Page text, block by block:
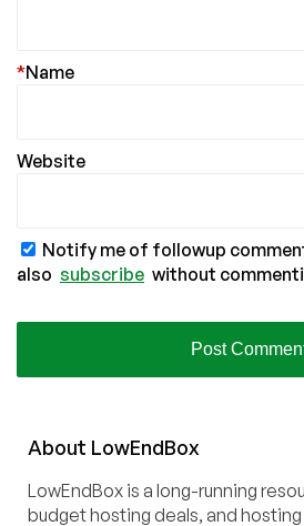
Name
*
Website
Notify me of followup
also subscribe without
About LowEndBox
LowEndBox is a long-running
budget hosting deals, and